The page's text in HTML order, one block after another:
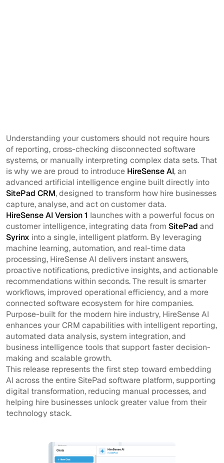
Understanding your customers should not require hours
of reporting, cross-checking disconnected software
systems, or manually interpreting complex data sets. That
is why we are proud to introduce HireSense AI, an
advanced artificial intelligence engine built directly into
SitePad CRM, designed to transform how hire businesses
capture, analyse, and act on customer data.
HireSense AI Version 1 launches with a powerful focus on
customer intelligence, integrating data from SitePad and
Syrinx into a single, intelligent platform. By leveraging
machine learning, automation, and real-time data
processing, HireSense AI delivers instant answers,
proactive notifications, predictive insights, and actionable
recommendations within seconds. The result is smarter
workflows, improved operational efficiency, and a more
connected software ecosystem for hire companies.
Purpose-built for the modern hire industry, HireSense AI
enhances your CRM capabilities with intelligent reporting,
automated data analysis, system integration, and
business intelligence tools that support faster decision-
making and scalable growth.
This release represents the first step toward embedding
AI across the entire SitePad software platform, supporting
digital transformation, reducing manual processes, and
helping hire businesses unlock greater value from their
technology stack.